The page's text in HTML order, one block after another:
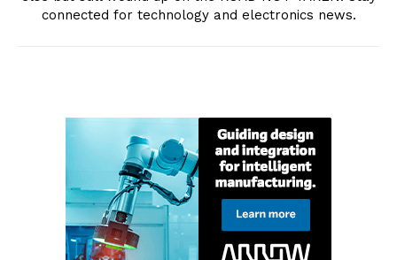
connected for technology and electronics news.